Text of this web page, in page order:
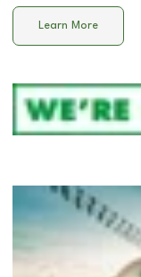
Learn More